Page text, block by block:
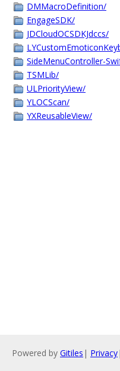
DMMacroDefinition/
EngageSDK/
JDCloudOCSDKJdccs/
SideMenuController-
TSMLib/
ULPriorityView/
YLOCScan/
YXReusableView/
Powered by Gitiles | Privacy|